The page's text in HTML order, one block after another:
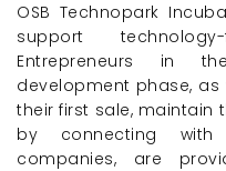
OSB Technopark
support technology-
Entrepreneurs in
development phase,
their first sale, maintain
by connecting
companies, are